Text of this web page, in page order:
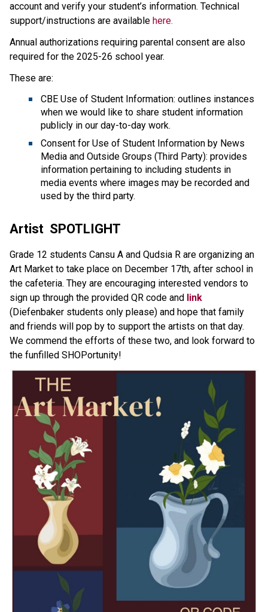
account and verify your student’s information. Technical
support/instructions are available here.
Annual authorizations requiring parental consent are also
required for the 2025-26 school year.
These are:
CBE Use of Student Information: outlines instances
when we would like to share student information
publicly in our day-to-day work.
Consent for Use of Student Information by News
Media and Outside Groups (Third Party): provides
information pertaining to including students in
media events where images may be recorded and
used by the third party.
Artist  SPOTLIGHT
Grade 12 students Cansu A and Qudsia R are organizing an
Art Market to take place on December 17th, after school in
the cafeteria. They are encouraging interested vendors to
sign up through the provided QR code and link
(Diefenbaker students only please) and hope that family
and friends will pop by to support the artists on that day.
We commend the efforts of these two, and look forward to
the funfilled SHOPortunity!